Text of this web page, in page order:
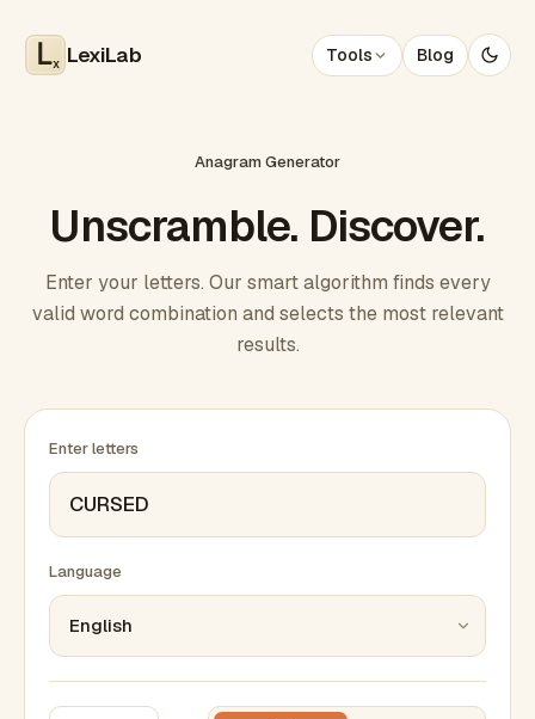
x LexiLab Tools Blog
Anagram Generator
Unscramble. Discover.
Enter your letters. Our smart algorithm finds every
valid word combination and selects the most relevant
results.
Enter letters
Language